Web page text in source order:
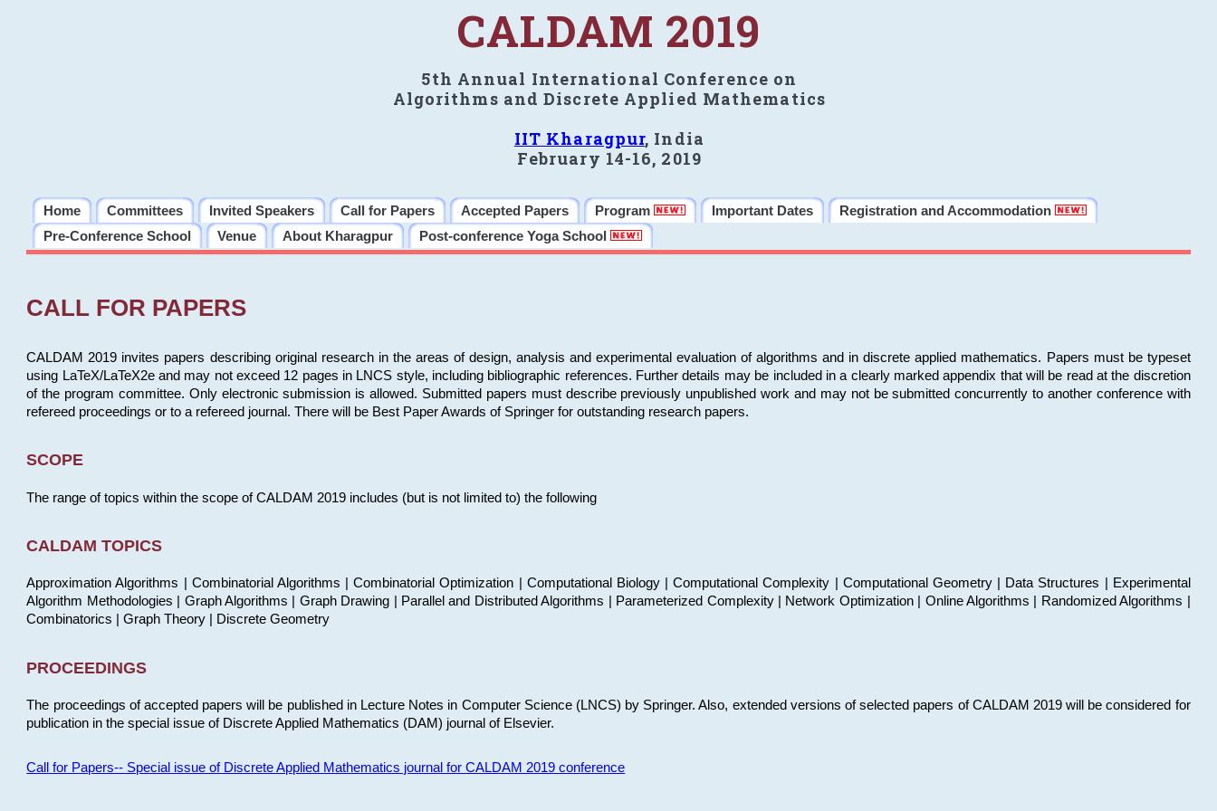
CALDAM 2019
5th Annual International Conference on
Algorithms and Discrete Applied Mathematics
IIT Kharagpur, India
February 14-16, 2019
Home Committees Invited Speakers Call for Papers Accepted Papers Program Important Dates
Registration and Accommodation
Pre-Conference School
Venue About Kharagpur Post-conference Yoga School
CALL FOR PAPERS
CALDAM 2019 invites papers describing original research in the areas of design, analysis and experimental evaluation of algorithms and in discrete applied mathematics. Papers must be typeset
using LaTeX/LaTeX2e and may not exceed 12 pages in LNCS style, including bibliographic references. Further details may be included in a clearly marked appendix that will be read at the discretion
of the program committee. Only electronic submission is allowed. Submitted papers must describe previously unpublished work and may not be submitted concurrently to another conference with
refereed proceedings or to a refereed journal. There will be Best Paper Awards of Springer for outstanding research papers.
SCOPE
The range of topics within the scope of CALDAM 2019 includes (but is not limited to) the following
CALDAM TOPICS
Approximation Algorithms | Combinatorial Algorithms | Combinatorial Optimization | Computational Biology | Computational Complexity | Computational Geometry | Data Structures | Experimental
Algorithm Methodologies | Graph Algorithms | Graph Drawing | Parallel and Distributed Algorithms | Parameterized Complexity | Network Optimization | Online Algorithms | Randomized Algorithms |
Combinatorics | Graph Theory | Discrete Geometry
PROCEEDINGS
The proceedings of accepted papers will be published in Lecture Notes in Computer Science (LNCS) by Springer. Also, extended versions of selected papers of CALDAM 2019 will be considered for
publication in the special issue of Discrete Applied Mathematics (DAM) journal of Elsevier.
Call for Papers-- Special issue of Discrete Applied Mathematics journal for CALDAM 2019 conference